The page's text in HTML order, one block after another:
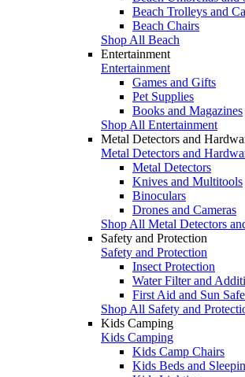
Beach Trolleys and
Beach Chairs
Shop All Beach
Entertainment
Entertainment
Games and Gifts
Pet Supplies
Books and Magazines
Shop All Entertainment
Metal Detectors and
Metal Detectors and
Metal Detectors
Knives and Multitools
Binoculars
Drones and Cameras
Shop All Metal Detectors
Safety and Protection
Safety and Protection
Insect Protection
Water Filter and
First Aid and Sun
Shop All Safety and
Kids Camping
Kids Camping
Kids Camp Chairs
Kids Beds and